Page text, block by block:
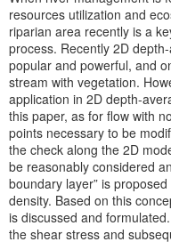
resources utilization and
riparian area recently is a
process. Recently 2D
popular and powerful, and
stream with vegetation.
application in 2D depth-
this paper, as for flow with
points necessary to be
the check along the 2D
be reasonably considered
boundary layer” is
density. Based on this
is discussed and
the shear stress and